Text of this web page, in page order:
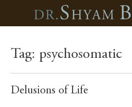
Tag: psychosomatic
Delusions of Life